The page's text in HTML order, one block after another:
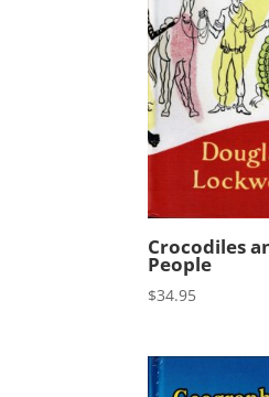
Crocodiles
People
$34.95